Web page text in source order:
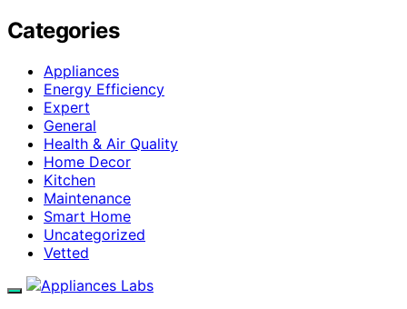
Categories
Appliances
Energy Efficiency
Expert
General
Health & Air Quality
Home Decor
Kitchen
Maintenance
Smart Home
Uncategorized
Vetted